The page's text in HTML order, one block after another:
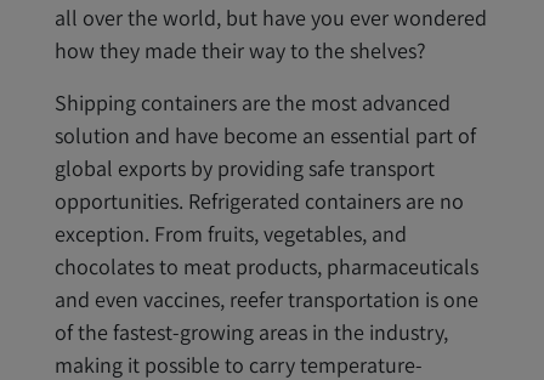
all over the world, but have you ever wondered
how they made their way to the shelves?
Shipping containers are the most advanced
solution and have become an essential part of
global exports by providing safe transport
opportunities. Refrigerated containers are no
exception. From fruits, vegetables, and
chocolates to meat products, pharmaceuticals
and even vaccines, reefer transportation is one
of the fastest-growing areas in the industry,
making it possible to carry temperature-